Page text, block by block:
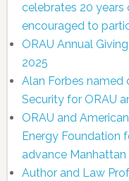
celebrates 20 years
encouraged to
ORAU Annual
2025
Alan Forbes named
Security for ORAU
ORAU and
Energy Foundation
advance Manhattan
Author and Law